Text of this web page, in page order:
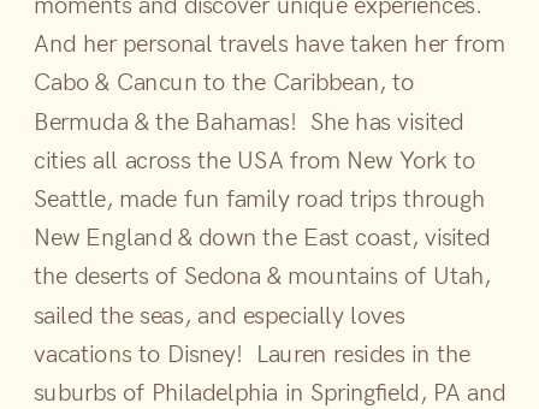
And her personal travels have taken her from
Cabo & Cancun to the Caribbean, to
Bermuda & the Bahamas! She has visited
cities all across the USA from New York to
Seattle, made fun family road trips through
New England & down the East coast, visited
the deserts of Sedona & mountains of Utah,
sailed the seas, and especially loves
vacations to Disney! Lauren resides in the
suburbs of Philadelphia in Springfield, PA and